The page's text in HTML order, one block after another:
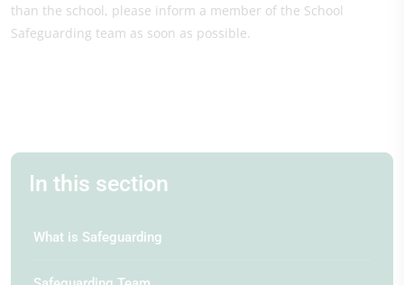
than the school, please inform a member of the School
Safeguarding team as soon as possible.
In this section
What is Safeguarding